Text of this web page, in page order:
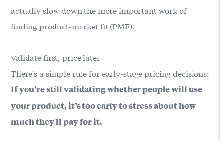
actually slow down the more important work of
finding product-market fit (PMF).
Validate first, price later
There's a simple rule for early-stage pricing decisions:
If you're still validating whether people will use
your product, it’s too early to stress about how
much they'll pay for it.